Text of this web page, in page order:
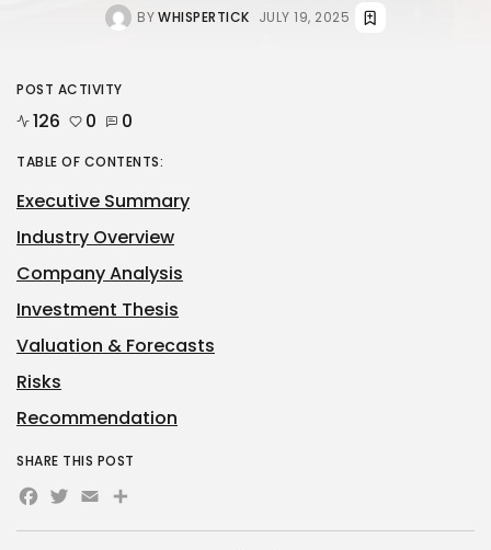
BYWHISPERTICK JULY 19, 2025
POST ACTIVITY
126 0 0
TABLE OF CONTENTS:
Executive Summary
Industry Overview
Company Analysis
Investment Thesis
Valuation & Forecasts
Risks
Recommendation
SHARE THIS POST
Facebook
Twitter
EmailShare